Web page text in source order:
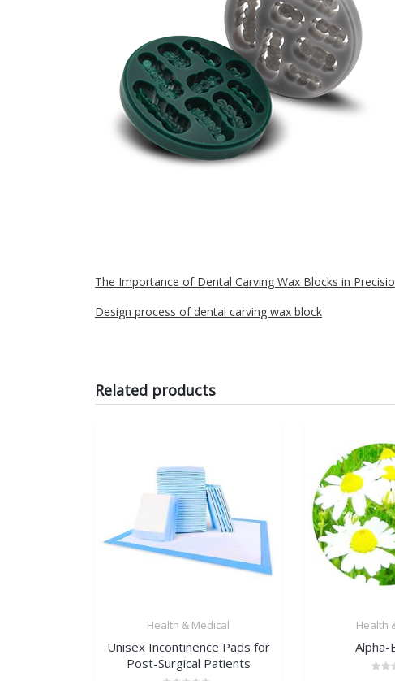
The Importance of Dental Carving Wax Blocks in
Design process of dental carving wax block
Related products
Health & Medical
Unisex Incontinence Pads for
Post-Surgical Patients
Health
Alpha-